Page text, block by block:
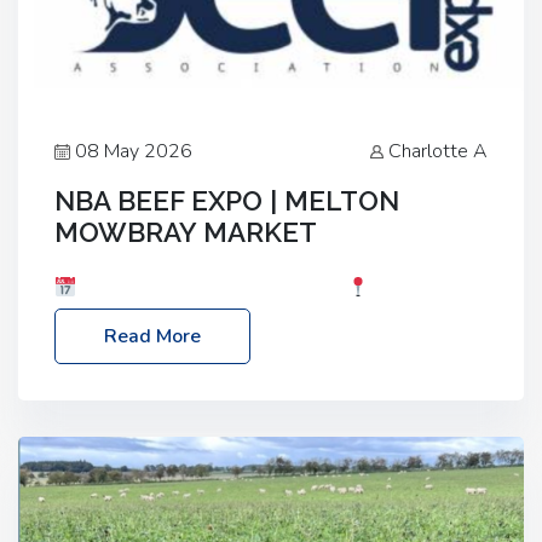
08 May 2026 Charlotte A
NBA BEEF EXPO | MELTON
MOWBRAY MARKET
Melton Mowbray Market, LE13 1JY Event Link:
NBA Beef Expo
Read More